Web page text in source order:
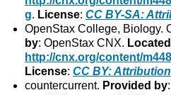
g. License:CC BY-SA:
OpenStax College, Biology.
by: OpenStax CNX.
http://cnx.org/content/
License:CC BY: Attribution
countercurrent. Provided by